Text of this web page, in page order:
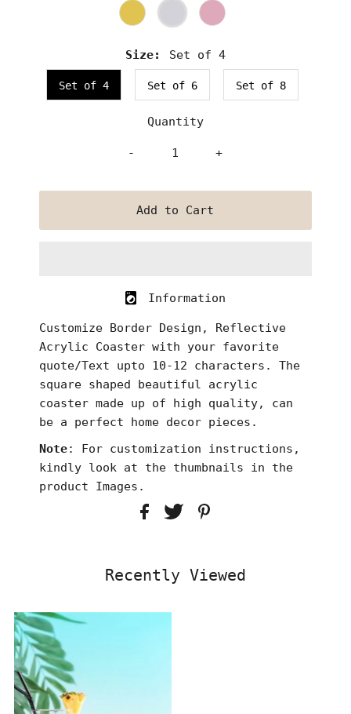
Size: Set of 4
Set of 4 Set of 6 Set of 8
Quantity
- +
Information
Customize Border Design, Reflective
Acrylic Coaster with your favorite
quote/Text upto 10-12 characters. The
square shaped beautiful acrylic
coaster made up of high quality, can
be a perfect home decor pieces.
Note: For customization instructions,
kindly look at the thumbnails in the
product Images.
Recently Viewed